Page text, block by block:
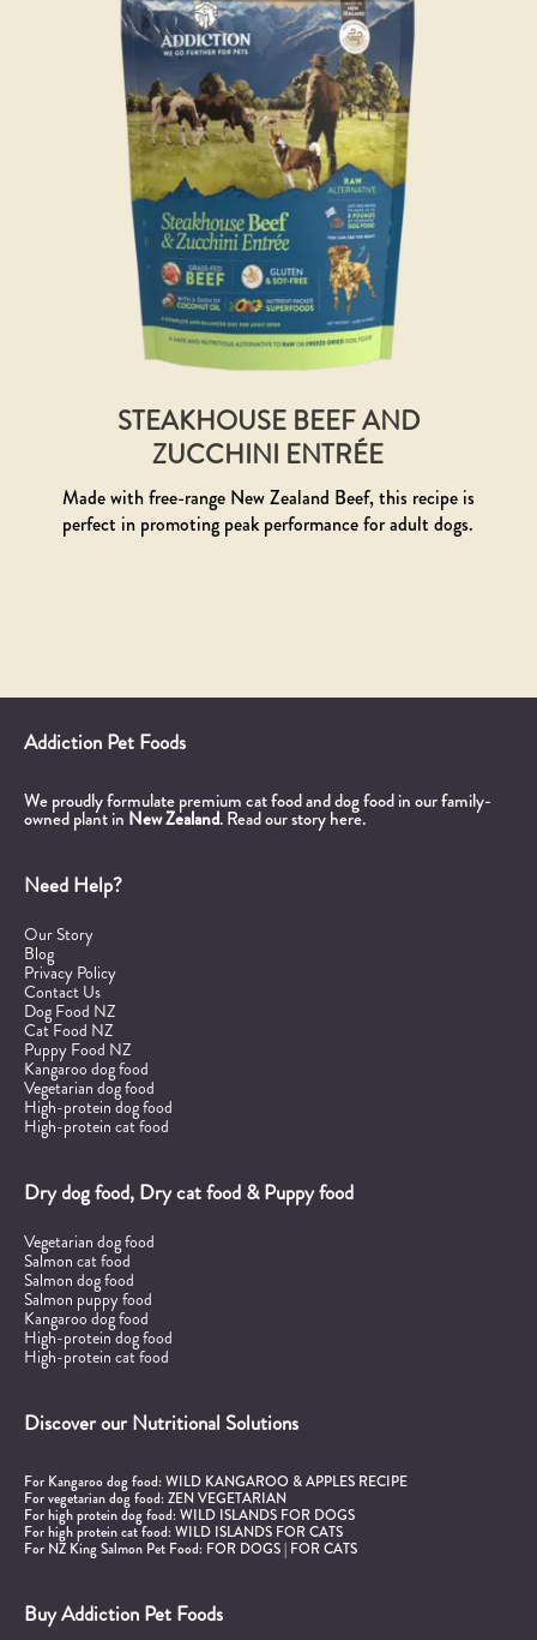
STEAKHOUSE BEEF AND
ZUCCHINI ENTRÉE
Made with free-range New Zealand Beef, this recipe is
perfect in promoting peak performance for adult dogs.
Addiction Pet Foods
We proudly formulate premium cat food and dog food in our family-
owned plant in New Zealand.Read our story here.
Need Help?
Our Story
Blog
Privacy Policy
Contact Us
Dog Food NZ
Cat Food NZ
Puppy Food NZ
Kangaroo dog food
Vegetarian dog food
High-protein dog food
High-protein cat food
Dry dog food, Dry cat food & Puppy food
Vegetarian dog food
Salmon cat food
Salmon dog food
Salmon puppy food
Kangaroo dog food
High-protein dog food
High-protein cat food
Discover our Nutritional Solutions
For Kangaroo dog food:WILD KANGAROO & APPLES RECIPE
For vegetarian dog food:ZEN VEGETARIAN
For high protein dog food:WILD ISLANDS FOR DOGS
For high protein cat food:WILD ISLANDS FOR CATS
For NZ King Salmon Pet Food: FOR DOGS| FOR CATS
Buy Addiction Pet Foods